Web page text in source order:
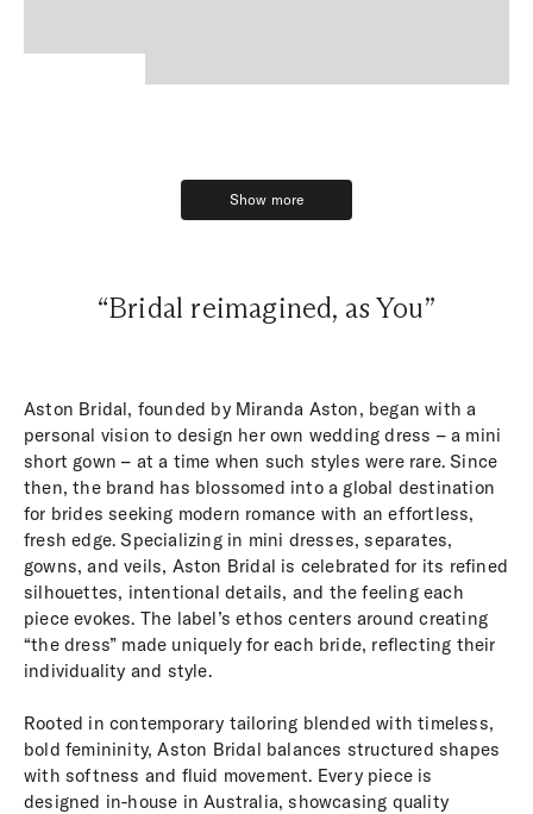
Show more
Show more
“Bridal reimagined, as You”
Aston Bridal, founded by Miranda Aston, began with a
personal vision to design her own wedding dress – a mini
short gown – at a time when such styles were rare. Since
then, the brand has blossomed into a global destination
for brides seeking modern romance with an effortless,
fresh edge. Specializing in mini dresses, separates,
gowns, and veils, Aston Bridal is celebrated for its refined
silhouettes, intentional details, and the feeling each
piece evokes. The label’s ethos centers around creating
“the dress” made uniquely for each bride, reflecting their
individuality and style.
Rooted in contemporary tailoring blended with timeless,
bold femininity, Aston Bridal balances structured shapes
with softness and fluid movement. Every piece is
designed in-house in Australia, showcasing quality